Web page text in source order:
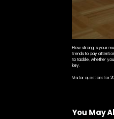
How strong is your
trends to pay
to tackle, whether
key.
Visitor questions for
You May